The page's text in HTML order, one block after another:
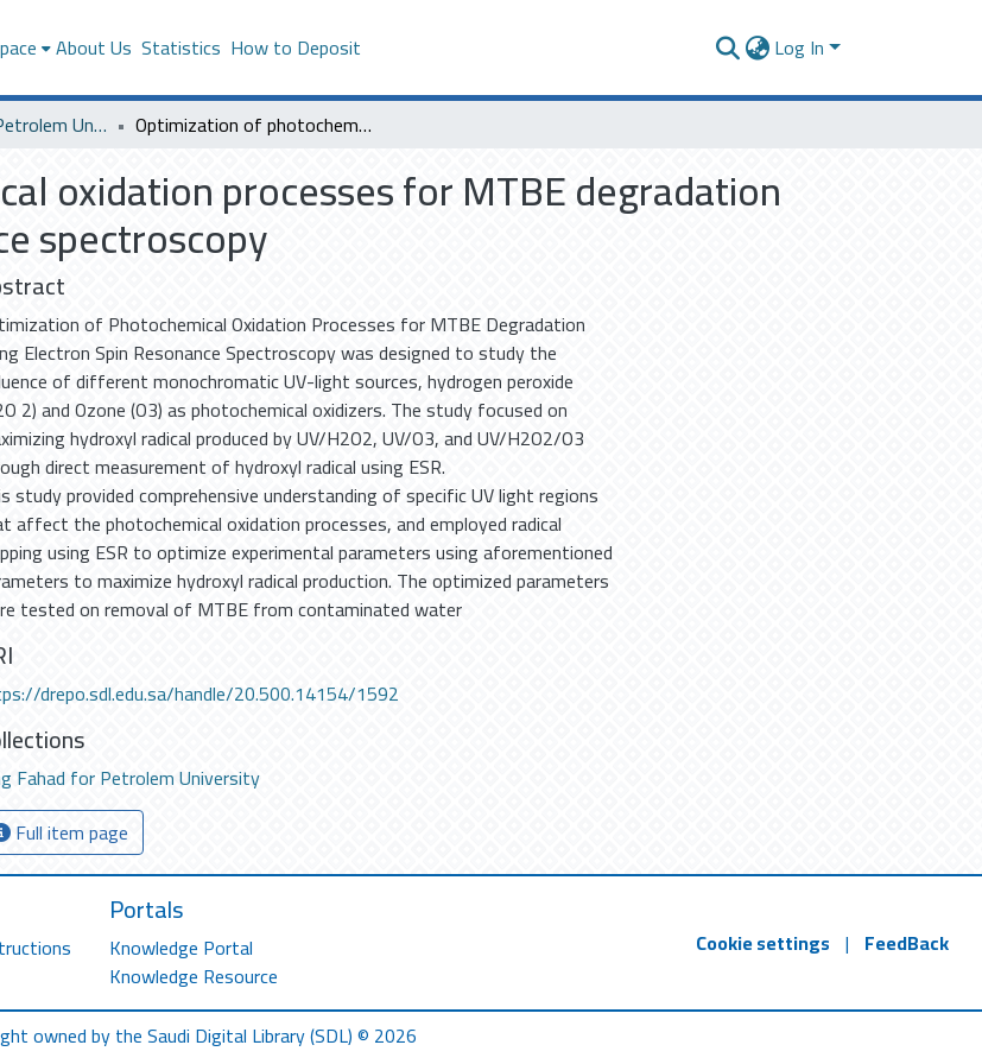
About Us Statistics How to Deposit Log In
King Fahad for Petrolem University Optimization of photochemical oxidation processes for MTBE degradation using electron spin resonance spectroscopy
oxidation processes for MTBE degradation
spectroscopy
of Photochemical Oxidation Processes for MTBE Degradation
Electron Spin Resonance Spectroscopy was designed to study the
of different monochromatic UV-light sources, hydrogen peroxide
2) and Ozone (O3) as photochemical oxidizers. The study focused on
hydroxyl radical produced by UV/H2O2, UV/O3, and UV/H2O2/O3
direct measurement of hydroxyl radical using ESR.
study provided comprehensive understanding of specific UV light regions
affect the photochemical oxidation processes, and employed radical
using ESR to optimize experimental parameters using aforementioned
to maximize hydroxyl radical production. The optimized parameters
tested on removal of MTBE from contaminated water
drepo.sdl.edu.sa/handle/20.500.14154/1592
Fahad for Petrolem University
Full item page
Portals
Knowledge Portal
Knowledge Resource
Cookie settings | FeedBack
owned by the Saudi Digital Library (SDL) © 2026